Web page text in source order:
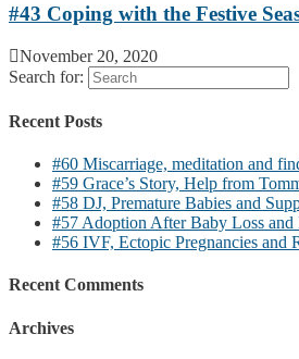
#43 Coping with the Festive
November 20, 2020
Search for:
Recent Posts
#60 Miscarriage, meditation and
#59 Grace’s Story, Help from
#58 DJ, Premature Babies and
#57 Adoption After Baby Loss
#56 IVF, Ectopic Pregnancies and
Recent Comments
Archives